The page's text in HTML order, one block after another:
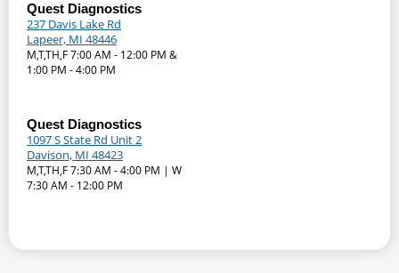
Quest Diagnostics
237 Davis Lake Rd
Lapeer, MI 48446
M,T,TH,F 7:00 AM - 12:00 PM &
1:00 PM - 4:00 PM
Quest Diagnostics
1097 S State Rd Unit 2
Davison, MI 48423
M,T,TH,F 7:30 AM - 4:00 PM | W
7:30 AM - 12:00 PM